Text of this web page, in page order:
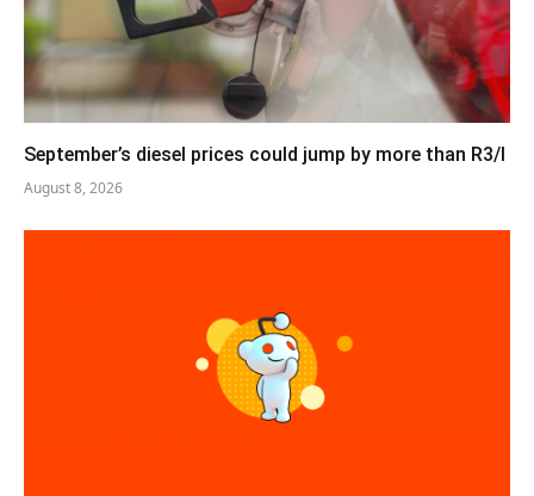
September’s diesel prices could jump by more than R3/l
August 8, 2026